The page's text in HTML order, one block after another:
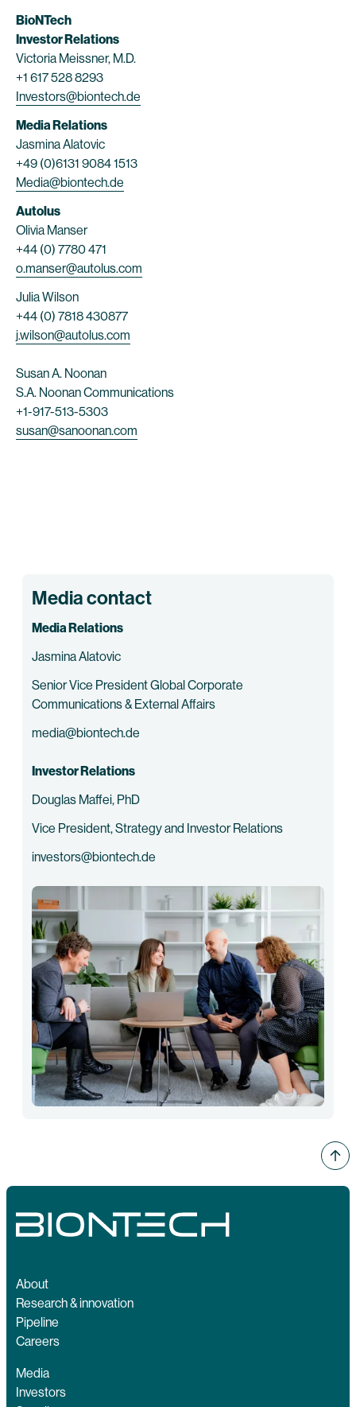
BioNTech
Investor Relations
Victoria Meissner, M.D.
+1 617 528 8293
Investors@biontech.de
Media Relations
Jasmina Alatovic
+49 (0)6131 9084 1513
Media@biontech.de
Autolus
Olivia Manser
+44 (0) 7780 471
o.manser@autolus.com
Julia Wilson
+44 (0) 7818 430877
j.wilson@autolus.com
Susan A. Noonan
S.A. Noonan Communications
+1-917-513-5303
susan@sanoonan.com
Media contact
Media Relations
Jasmina Alatovic
Senior Vice President Global Corporate
Communications & External Affairs
media@biontech.de
Investor Relations
Douglas Maffei, PhD
Vice President, Strategy and Investor Relations
investors@biontech.de
About
Research & innovation
Pipeline
Careers
Media
Investors